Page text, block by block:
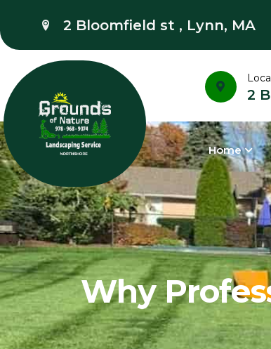
2 Bloomfield st , Lynn, MA
2
Home
Why